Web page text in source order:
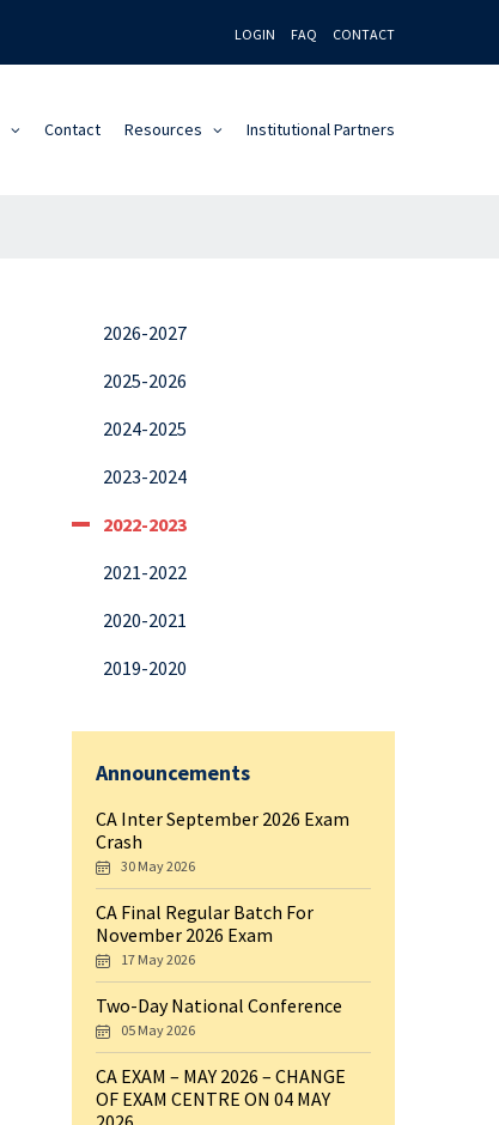
LOGIN FAQ CONTACT
Contact Resources Institutional Partners
2026-2027
2025-2026
2024-2025
2023-2024
2022-2023
2021-2022
2020-2021
2019-2020
Announcements
CA Inter September 2026 Exam
Crash
30 May 2026
CA Final Regular Batch For
November 2026 Exam
17 May 2026
Two-Day National Conference
05 May 2026
CA EXAM – MAY 2026 – CHANGE
OF EXAM CENTRE ON 04 MAY